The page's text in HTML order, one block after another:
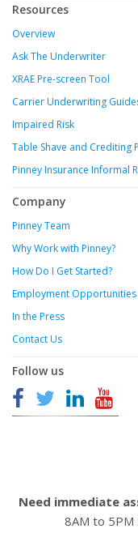
Resources
Overview
Ask The Underwriter
XRAE Pre-screen Tool
Carrier Underwriting
Impaired Risk
Table Shave and Crediting
Pinney Insurance Informal
Company
Pinney Team
Why Work with Pinney?
How Do I Get Started?
Employment Opportunities
In the Press
Contact Us
Follow us
Need immediate
8AM to 5PM